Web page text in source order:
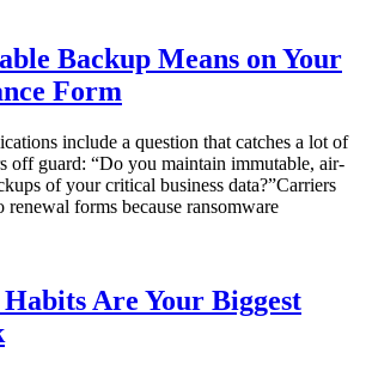
Backup Means on Your
Form
include a question that catches a lot of
off guard: “Do you maintain immutable, air-
of your critical business data?”Carriers
renewal forms because ransomware
Are Your Biggest